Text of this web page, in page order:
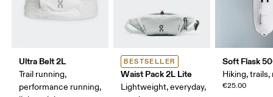
Ultra Belt 2L
Trail running,
performance running,
BESTSELLER
Waist Pack 2L Lite
Lightweight, everyday,
Soft Flask
Hiking,
€25.00